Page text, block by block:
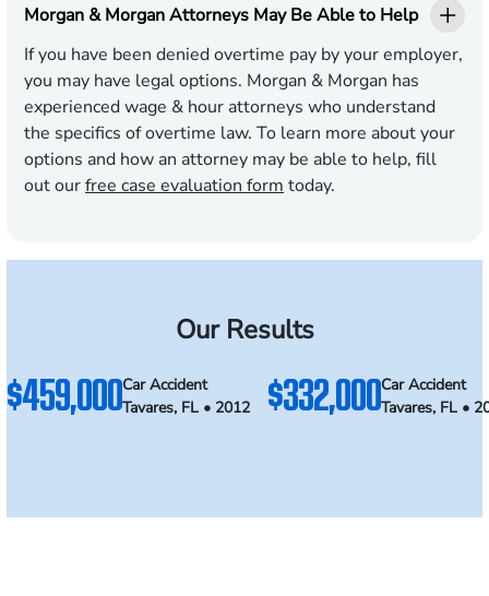
Morgan & Morgan Attorneys May Be Able to Help
If you have been denied overtime pay by your employer,
you may have legal options. Morgan & Morgan has
experienced wage & hour attorneys who understand
the specifics of overtime law. To learn more about your
options and how an attorney may be able to help, fill
out ourfree case evaluation form today.
Our Results
$459,000Car Accident
Tavares, FL • 2012
$332,000Car Accident
Tavares, FL •